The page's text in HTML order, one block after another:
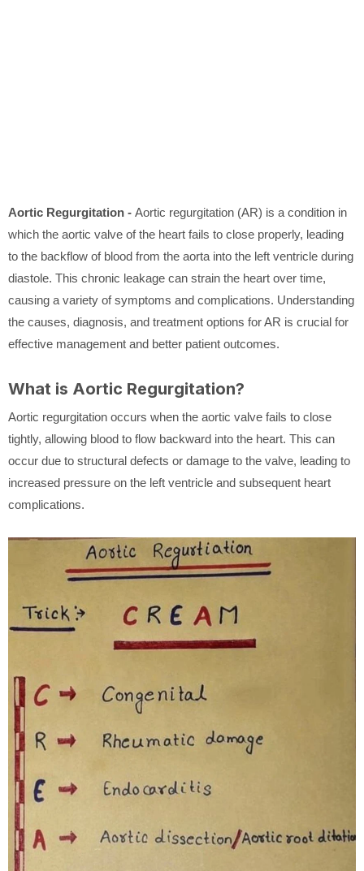
Aortic Regurgitation - Aortic regurgitation (AR) is a condition in
which the aortic valve of the heart fails to close properly, leading
to the backflow of blood from the aorta into the left ventricle during
diastole. This chronic leakage can strain the heart over time,
causing a variety of symptoms and complications. Understanding
the causes, diagnosis, and treatment options for AR is crucial for
effective management and better patient outcomes.
What is Aortic Regurgitation?
Aortic regurgitation occurs when the aortic valve fails to close
tightly, allowing blood to flow backward into the heart. This can
occur due to structural defects or damage to the valve, leading to
increased pressure on the left ventricle and subsequent heart
complications.